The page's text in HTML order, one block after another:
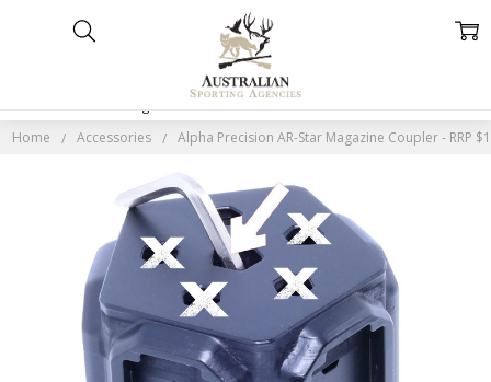
Home Accessories Alpha Precision AR-Star Magazine Coupler - RRP